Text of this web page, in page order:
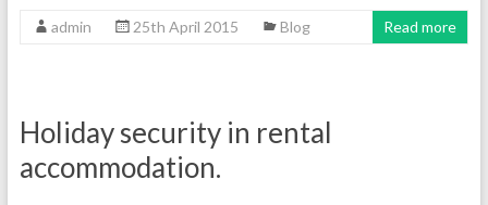
admin 25th April 2015 Blog Read more
Holiday security in rental
accommodation.